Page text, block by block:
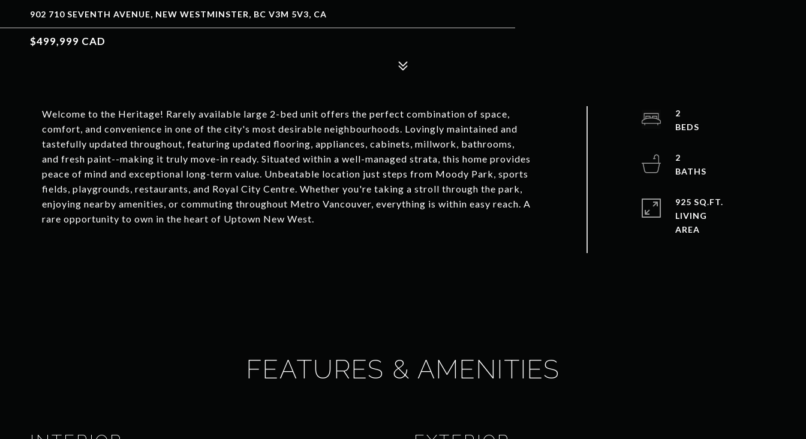
902 710 SEVENTH AVENUE, NEW WESTMINSTER, BC V3M 5V3, CA
$499,999 CAD
Welcome to the Heritage! Rarely available large 2-bed unit offers the perfect combination of space,
comfort, and convenience in one of the city's most desirable neighbourhoods. Lovingly maintained and
tastefully updated throughout, featuring updated flooring, appliances, cabinets, millwork, bathrooms,
and fresh paint--making it truly move-in ready. Situated within a well-managed strata, this home provides
peace of mind and exceptional long-term value. Unbeatable location just steps from Moody Park, sports
fields, playgrounds, restaurants, and Royal City Centre. Whether you're taking a stroll through the park,
enjoying nearby amenities, or commuting throughout Metro Vancouver, everything is within easy reach. A
rare opportunity to own in the heart of Uptown New West.
2
2
925 SQ.FT.
LIVING
FEATURES & AMENITIES